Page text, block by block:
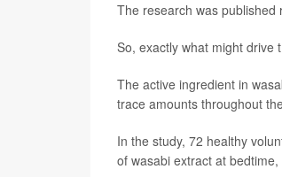
The research was published
So, exactly what might drive
The active ingredient in
trace amounts throughout
In the study, 72 healthy
of wasabi extract at